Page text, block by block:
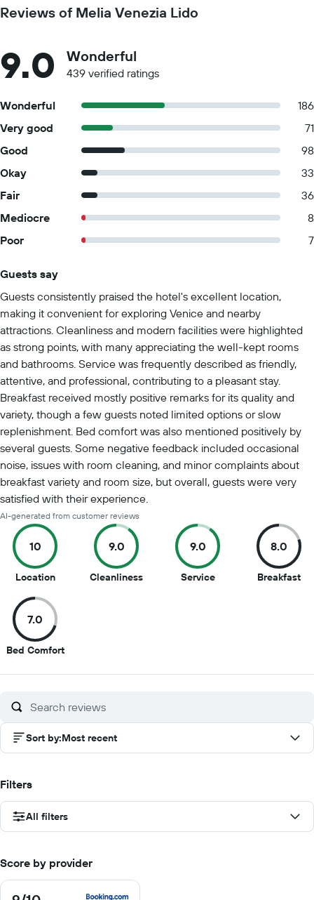
Reviews of Melia Venezia Lido
9.0 Wonderful
439 verified ratings
Wonderful
186
Very good
71
Good
98
Okay
33
Fair
36
Mediocre
8
Poor
7
Guests say
Guests consistently praised the hotel's excellent location,
making it convenient for exploring Venice and nearby
attractions. Cleanliness and modern facilities were highlighted
as strong points, with many appreciating the well-kept rooms
and bathrooms. Service was frequently described as friendly,
attentive, and professional, contributing to a pleasant stay.
Breakfast received mostly positive remarks for its quality and
variety, though a few guests noted limited options or slow
replenishment. Bed comfort was also mentioned positively by
several guests. Some negative feedback included occasional
noise, issues with room cleaning, and minor complaints about
breakfast variety and room size, but overall, guests were very
satisfied with their experience.
AI-generated from customer reviews
10
Location10
of
10
9.0
Cleanliness9
9.0
Service9
8.0
Breakfast8
7.0
Bed Comfort7
of
Sort by:Most recent
Filters
All filters
Score by provider
9